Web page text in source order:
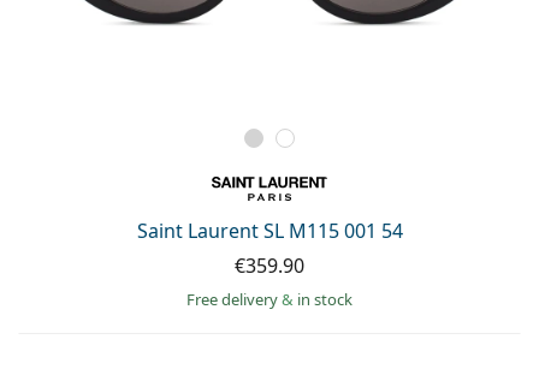
Saint Laurent SL M115 001 54
€359.90
Free delivery& in stock